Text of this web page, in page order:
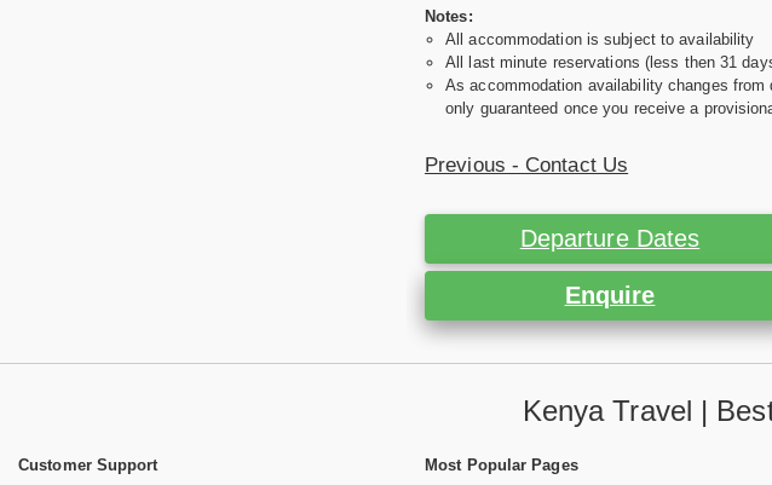
Notes:
All accommodation is subject to availability
All last minute reservations (less then 31
As accommodation availability changes
only guaranteed once you receive a
Previous - Contact Us
Departure Dates
Enquire
Kenya Travel |
Customer Support Most Popular Pages